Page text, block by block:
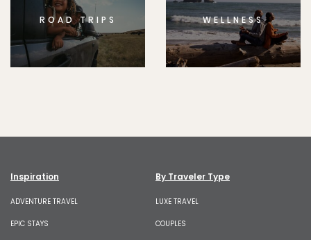
ROAD TRIPS WELLNESS
Inspiration
ADVENTURE TRAVEL
EPIC STAYS
By Traveler Type
LUXE TRAVEL
COUPLES